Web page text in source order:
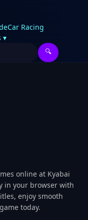
Car Racing
▾
🔍
online at Kyabai
in your browser with
enjoy smooth
today.